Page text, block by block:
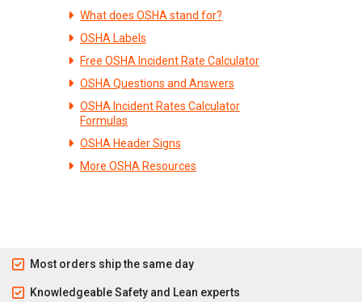
What does OSHA stand for?
OSHA Labels
Free OSHA Incident Rate Calculator
OSHA Questions and Answers
OSHA Incident Rates Calculator
Formulas
OSHA Header Signs
More OSHA Resources
Most orders ship the same day
Knowledgeable Safety and Lean experts